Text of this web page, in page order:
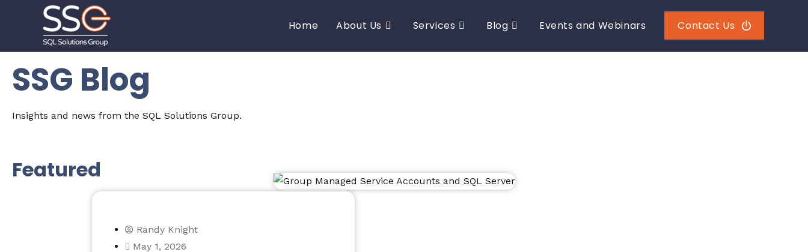
Home About Us Services Blog Events and Webinars Contact Us
SSG Blog
Insights and news from the SQL Solutions Group.
Featured
Randy Knight
May 1, 2026